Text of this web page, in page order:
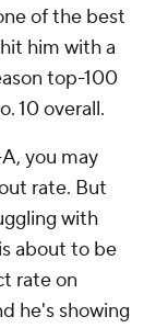
of the best
him with a
top-100
10 overall.
you may
rate. But
with
about to be
rate on
he's showing